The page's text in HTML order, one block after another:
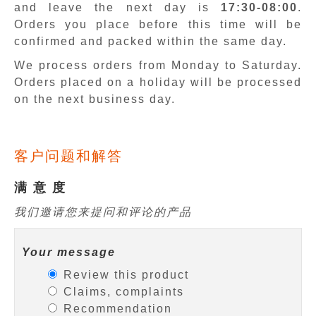
and leave the next day is 17:30-08:00.
Orders you place before this time will be
confirmed and packed within the same day.
We process orders from Monday to Saturday.
Orders placed on a holiday will be processed
on the next business day.
客户问题和解答
满 意 度
我们邀请您来提问和评论的产品
Your message
Review this product
Claims, complaints
Recommendation